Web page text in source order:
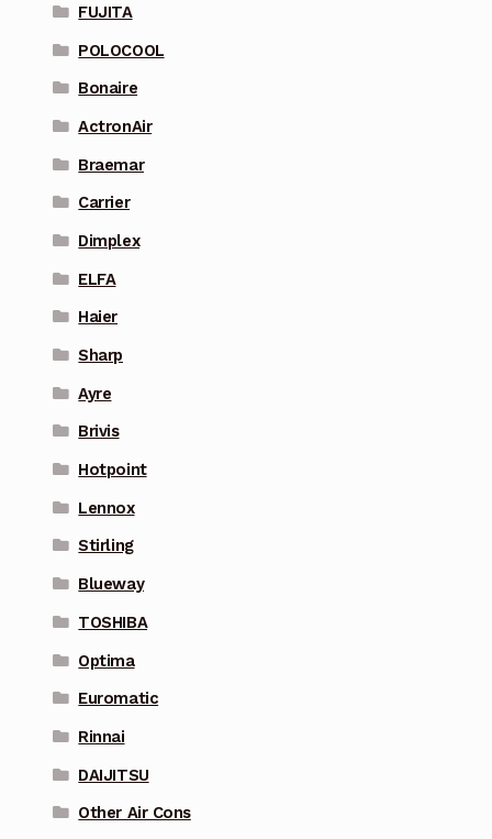
FUJITA
POLOCOOL
Bonaire
ActronAir
Braemar
Carrier
Dimplex
ELFA
Haier
Sharp
Ayre
Brivis
Hotpoint
Lennox
Stirling
Blueway
TOSHIBA
Optima
Euromatic
Rinnai
DAIJITSU
Other Air Cons